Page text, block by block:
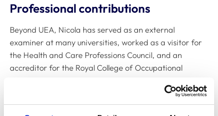
Professional contributions
Beyond UEA, Nicola has served as an external
examiner at many universities, worked as a visitor for
the Health and Care Professions Council, and an
accreditor for the Royal College of Occupational
director at the James Paget University Hospital.